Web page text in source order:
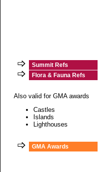
Summit Refs
Flora & Fauna Refs
Also valid for GMA awards
Castles
Islands
Lighthouses
GMA Awards